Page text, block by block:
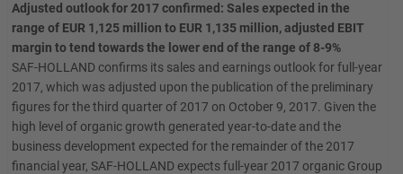
Adjusted outlook for 2017 confirmed: Sales expected in the
range of EUR 1,125 million to EUR 1,135 million, adjusted EBIT
margin to tend towards the lower end of the range of 8-9%
SAF-HOLLAND confirms its sales and earnings outlook for full-year
2017, which was adjusted upon the publication of the preliminary
figures for the third quarter of 2017 on October 9, 2017. Given the
high level of organic growth generated year-to-date and the
business development expected for the remainder of the 2017
financial year, SAF-HOLLAND expects full-year 2017 organic Group